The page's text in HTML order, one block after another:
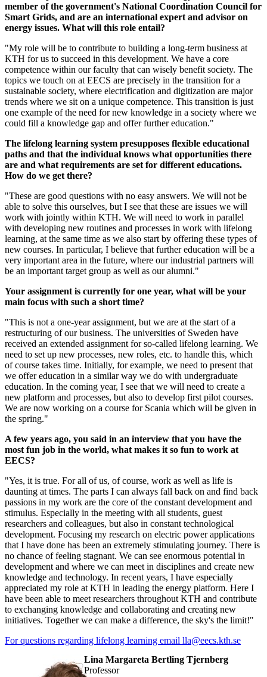
member of the government's National Coordination Council for
Smart Grids, and are an international expert and advisor on
energy issues. What will this role entail?
"My role will be to contribute to building a long-term business at
KTH for us to succeed in this development. We have a core
competence within our faculty that can wisely benefit society. The
topics we touch on at EECS are precisely in the transition for a
sustainable society, where electrification and digitization are major
trends where we sit on a unique competence. This transition is just
one example of the need for new knowledge in a society where we
could fill a knowledge gap and offer further education."
The lifelong learning system presupposes flexible educational
paths and that the individual knows what opportunities there
are and what requirements are set for different educations.
How do we get there?
"These are good questions with no easy answers. We will not be
able to solve this ourselves, but I see that these are issues we will
work with jointly within KTH. We will need to work in parallel
with developing new routines and processes in work with lifelong
learning, at the same time as we also start by offering these types of
new courses. In particular, I believe that further education will be a
very important area in the future, where our industrial partners will
be an important target group as well as our alumni."
Your assignment is currently for one year, what will be your
main focus with such a short time?
"This is not a one-year assignment, but we are at the start of a
restructuring of our business. The universities of Sweden have
received an extended assignment for so-called lifelong learning. We
need to set up new processes, new roles, etc. to handle this, which
of course takes time. Initially, for example, we need to present that
we offer education in a similar way we do with undergraduate
education. In the coming year, I see that we will need to create a
new platform and processes, but also to develop first pilot courses.
We are now working on a course for Scania which will be given in
the spring."
A few years ago, you said in an interview that you have the
most fun job in the world, what makes it so fun to work at
EECS?
"Yes, it is true. For all of us, of course, work as well as life is
daunting at times. The parts I can always fall back on and find back
passions in my work are the core of the constant development and
stimulus. Especially in the meeting with all students, guest
researchers and colleagues, but also in constant technological
development. Focusing my research on electric power applications
that I have done has been an extremely stimulating journey. There is
no chance of feeling stagnant. We can see enormous potential in
development and where we can meet in disciplines and create new
knowledge and technology. In recent years, I have especially
appreciated my role at KTH in leading the energy platform. Here I
have been able to meet researchers throughout KTH and contribute
to exchanging knowledge and collaborating and creating new
initiatives. Together we can make a difference, the sky's the limit!"
For questions regarding lifelong learning email lla@eecs.kth.se
Lina Margareta Bertling Tjernberg
professor